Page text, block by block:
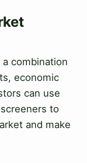
combination
economic
can use
to
and make